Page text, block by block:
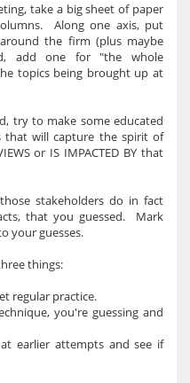
take a big sheet of paper
Along one axis, put
the firm (plus maybe
add one for "the whole
topics being brought up at
try to make some educated
that will capture the spirit of
or IS IMPACTED BY that
stakeholders do in fact
that you guessed. Mark
your guesses.
things:
regular practice.
you're guessing and
earlier attempts and see if